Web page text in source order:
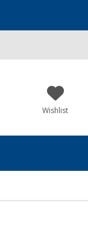
Wishlist